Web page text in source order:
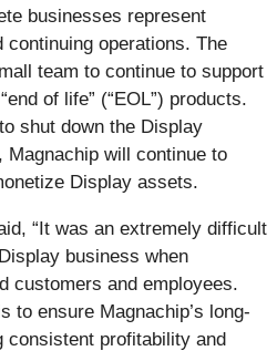
businesses represent
continuing operations. The
team to continue to support
of life” (“EOL”) products.
shut down the Display
Magnachip will continue to
Display assets.
“It was an extremely difficult
business when
customers and employees.
to ensure Magnachip’s long-
profitability and